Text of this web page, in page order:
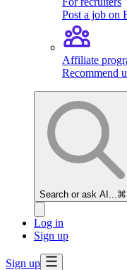
Post a job on
Affiliate
Recommend
Search or ask AI...
Log in
Sign up
Sign up